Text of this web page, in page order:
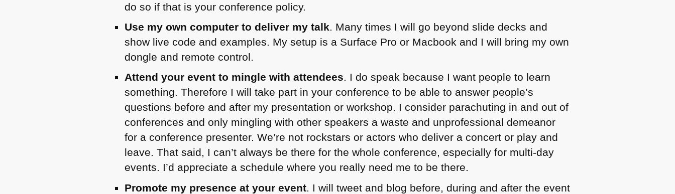
do so if that is your conference policy.
Use my own computer to deliver my talk. Many times I will go beyond slide decks and
show live code and examples. My setup is a Surface Pro or Macbook and I will bring my own
dongle and remote control.
Attend your event to mingle with attendees. I do speak because I want people to learn
something. Therefore I will take part in your conference to be able to answer people’s
questions before and after my presentation or workshop. I consider parachuting in and out of
conferences and only mingling with other speakers a waste and unprofessional demeanor
for a conference presenter. We’re not rockstars or actors who deliver a concert or play and
leave. That said, I can’t always be there for the whole conference, especially for multi-day
events. I’d appreciate a schedule where you really need me to be there.
Promote my presence at your event . I will tweet and blog before, during and after the event